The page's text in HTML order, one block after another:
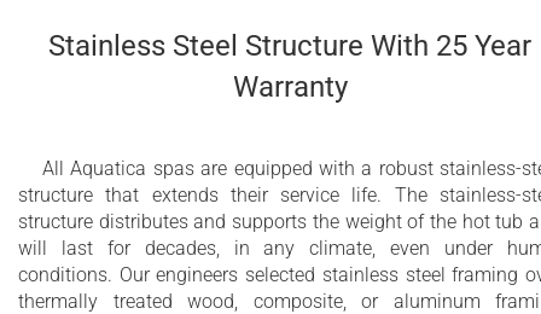
chromotherapy.
32 sleek hydromassage jets
4 LED spot lights
Back massage with Air Assist Turbo Massage
(AATM™)
Stainless Steel Structure With 25 Year
Warranty
All Aquatica spas are equipped with a robust stainless-
structure that extends their service life. The stainless-
structure distributes and supports the weight of the hot tub
will last for decades, in any climate, even under
conditions. Our engineers selected stainless steel framing
thermally treated wood, composite, or aluminum